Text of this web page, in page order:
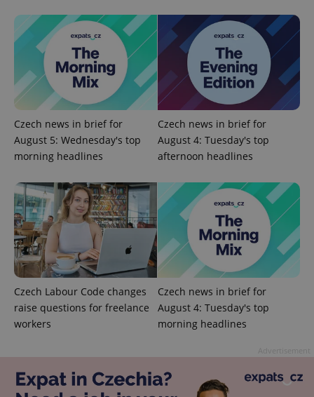
Czech news in brief for
August 5: Wednesday's top
morning headlines
Czech news in brief for
August 4: Tuesday's top
afternoon headlines
Czech Labour Code changes
raise questions for freelance
workers
Czech news in brief for
August 4: Tuesday's top
morning headlines
.expats.cz
add_logo_profile_modal_displayed .expats.cz
^qs_[0-9]+$ .expats.cz 1
Google
Privacy Policy